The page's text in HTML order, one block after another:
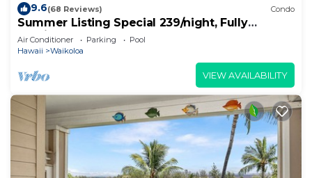
9.6(68 Reviews) Condo
Summer Listing Special 239/night, Fully
Furnished 2 Beds, 2 Bath, Sleeps 6
Air Conditioner Parking
Pool
Hawaii
Waikoloa
VIEW AVAILABILITY